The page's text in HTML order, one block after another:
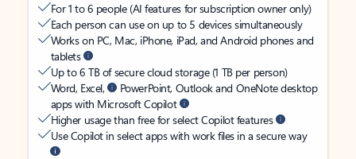
For 1 to 6 people (AI features for subscription owner only)
Each person can use on up to 5 devices simultaneously
Works on PC, Mac, iPhone, iPad, and Android phones and
tablets
Up to 6 TB of secure cloud storage (1 TB per person)
Word, Excel,
PowerPoint, Outlook and OneNote desktop
apps with Microsoft Copilot
Higher usage than free for select Copilot features
Use Copilot in select apps with work files in a secure way